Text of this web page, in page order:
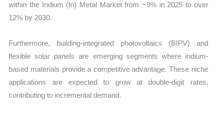
within the Indium (In) Metal Market from ~9% in 2025 to over
12% by 2030.
Furthermore, building-integrated photovoltaics (BIPV) and
flexible solar panels are emerging segments where indium-
based materials provide a competitive advantage. These niche
applications are expected to grow at double-digit rates,
contributing to incremental demand.